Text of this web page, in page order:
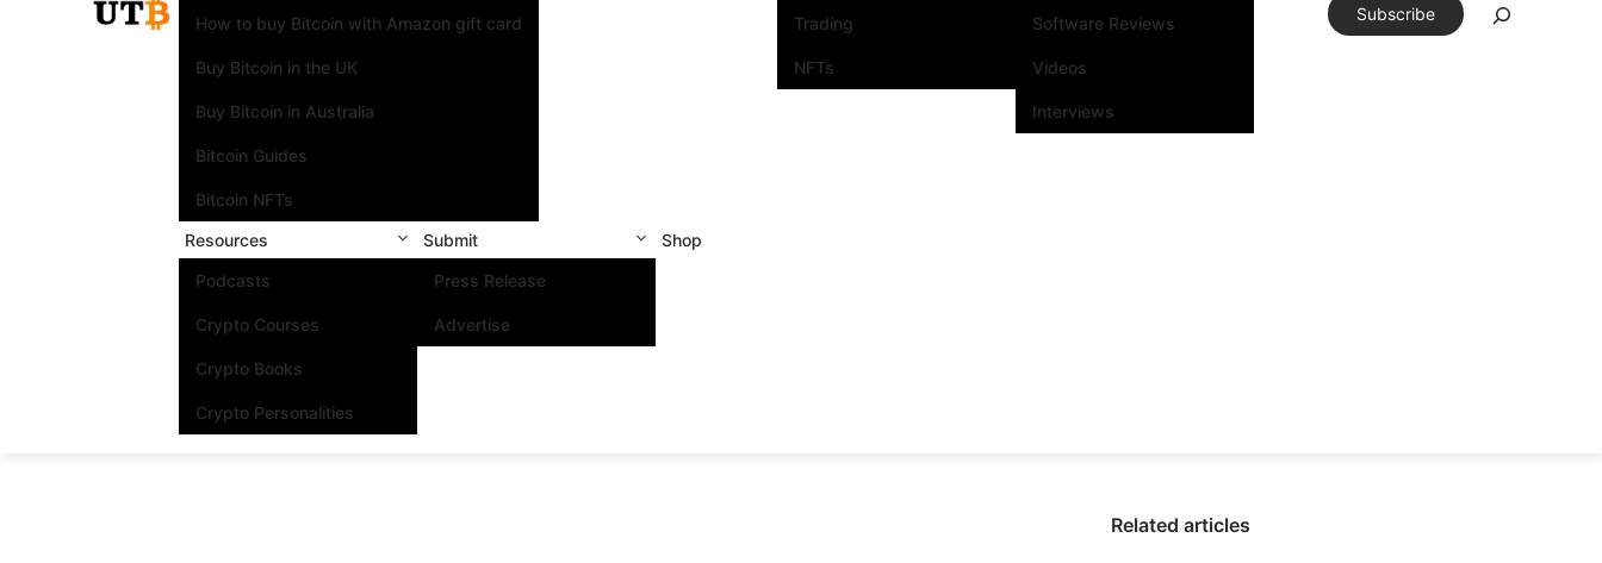
How to buy Bitcoin with Amazon gift card
Buy Bitcoin in the UK
Buy Bitcoin in Australia
Bitcoin Guides
Bitcoin NFTs
Trading
NFTs
Software Reviews
Videos
Interviews
Resources
Podcasts
Crypto Courses
Crypto Books
Crypto Personalities
Submit
Press Release
Advertise
Shop
Subscribe
Related articles